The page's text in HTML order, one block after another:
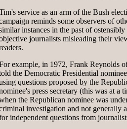
service as an arm of the Bush
reminds some observers of
instances in the past of ostensibly
journalists misleading their
example, in 1972, Frank Reynolds
the Democratic Presidential
questions proposed by the
press secretary (this was at a
the Republican nominee was
investigation and not generally
independent questions from